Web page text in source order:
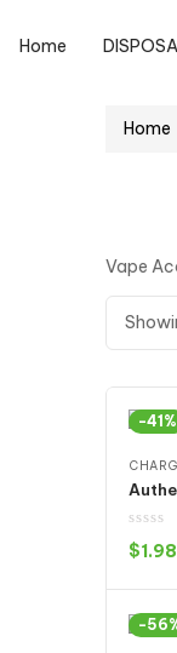
Home
Home
Vape
-41%
$1.98
-